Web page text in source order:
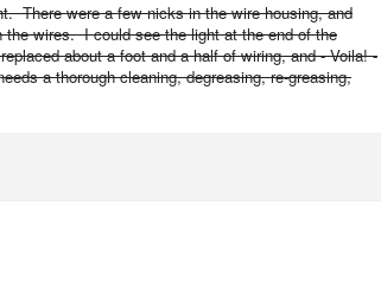
There were a few nicks in the wire housing, and
the wires. I could see the light at the end of the
about a foot and a half of wiring, and - Voila! -
a thorough cleaning, degreasing, re-greasing,